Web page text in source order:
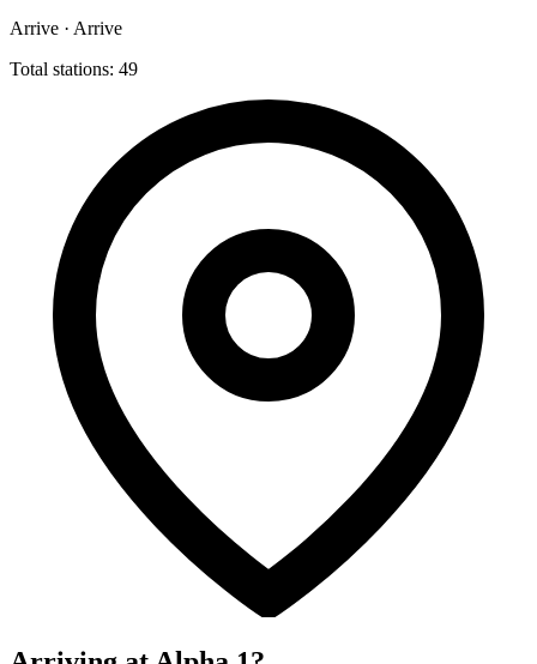
Arrive · Arrive
Total stations: 49